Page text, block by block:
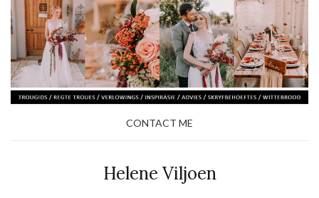
CONTACT ME
Helene Viljoen